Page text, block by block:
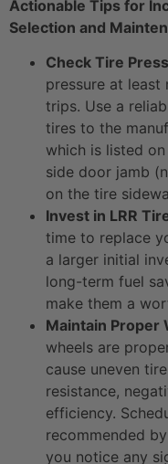
Actionable Tips for
Selection and
Check Tire
pressure at least
trips. Use a
tires to the
which is listed
side door jamb
on the tire
Invest in LRR
time to replace
a larger initial
long-term fuel
make them a
Maintain Proper
wheels are
cause uneven
resistance,
efficiency.
recommended
you notice any